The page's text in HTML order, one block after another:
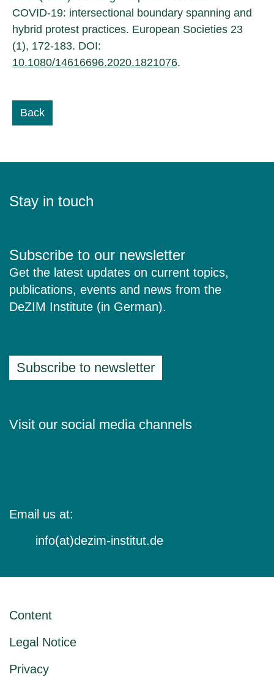
COVID-19: intersectional boundary spanning and
hybrid protest practices. European Societies 23
(1), 172-183. DOI:
10.1080/14616696.2020.1821076.
Back
Stay in touch
Subscribe to our newsletter
Get the latest updates on current topics,
publications, events and news from the
DeZIM Institute (in German).
Subscribe to newsletter
Visit our social media channels
Email us at:
info(at)dezim-institut.de
Content
Legal Notice
Privacy